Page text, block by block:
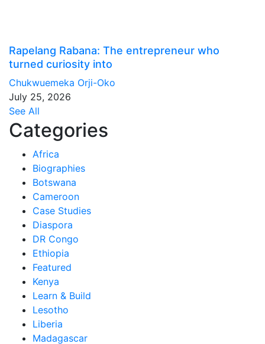
Rapelang Rabana: The entrepreneur who
turned curiosity into
Chukwuemeka Orji-Oko
July 25, 2026
See All
Categories
Africa
Biographies
Botswana
Cameroon
Case Studies
Diaspora
DR Congo
Ethiopia
Featured
Kenya
Learn & Build
Lesotho
Liberia
Madagascar